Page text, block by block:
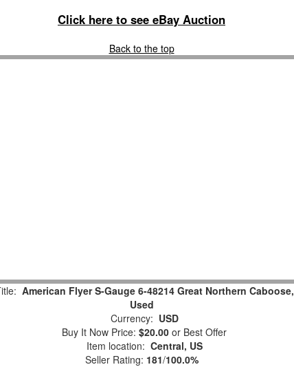
Click here to see eBay Auction
Back to the top
American Flyer S-Gauge 6-48214 Great Northern Caboose,
Used
Currency: USD
Buy It Now Price: $20.00 or Best Offer
Item location: Central, US
Seller Rating: 181/100.0%